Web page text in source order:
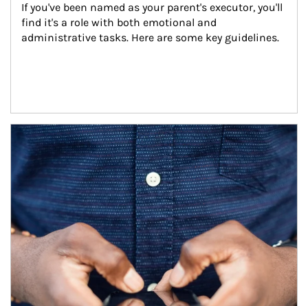
If you've been named as your parent's executor, you'll
find it's a role with both emotional and
administrative tasks. Here are some key guidelines.
Article Image